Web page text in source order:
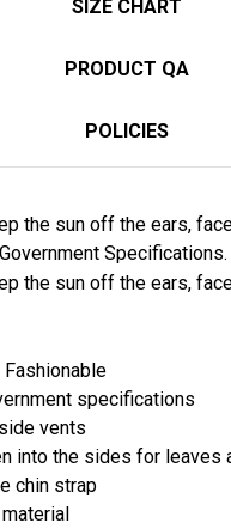
SIZE CHART
PRODUCT QA
POLICIES
the sun off the ears,
Specifications.
the sun off the ears,
Fashionable
specifications
vents
into the sides for leaves
chin strap